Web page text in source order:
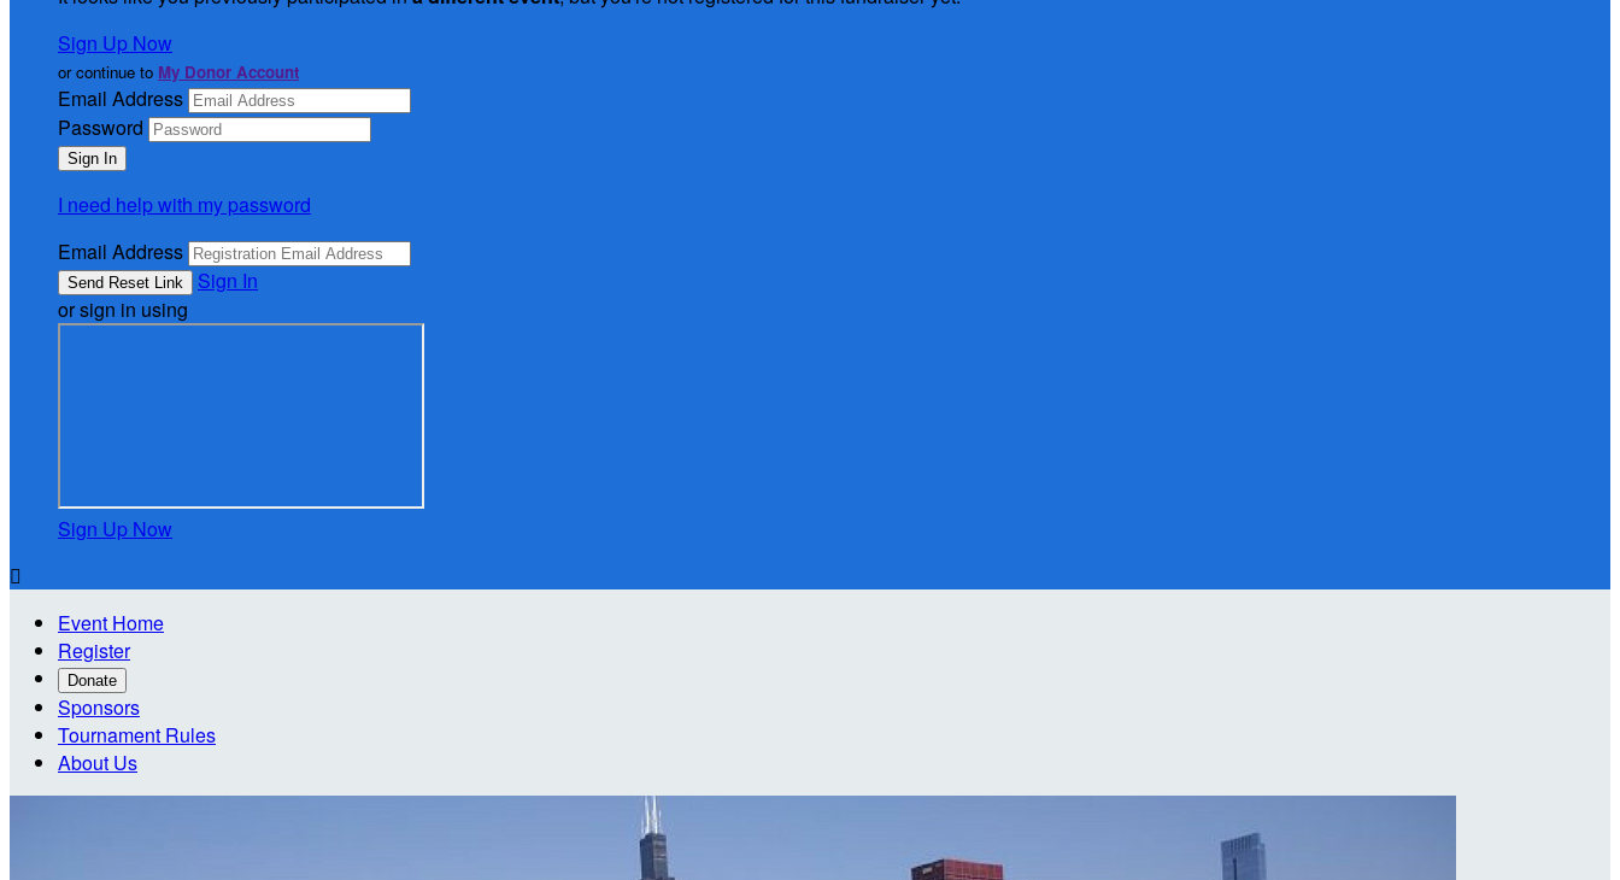
Sign Up Now
or continue to My Donor Account
Email Address
Password
I need help with my password
Email Address
Sign In
or sign in using
Sign Up Now

Event Home
Register
Donate
Sponsors
Tournament Rules
About Us